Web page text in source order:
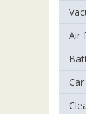
Air